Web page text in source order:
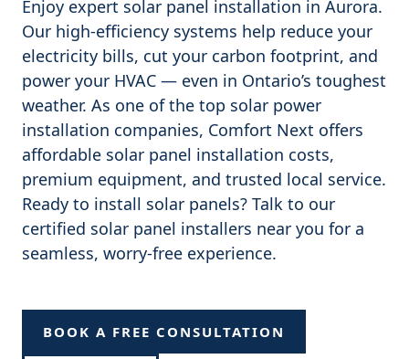
Enjoy expert solar panel installation in Aurora.
Our high-efficiency systems help reduce your
electricity bills, cut your carbon footprint, and
power your HVAC — even in Ontario’s toughest
weather. As one of the top solar power
installation companies, Comfort Next offers
affordable solar panel installation costs,
premium equipment, and trusted local service.
Ready to install solar panels? Talk to our
certified solar panel installers near you for a
seamless, worry-free experience.
BOOK A FREE CONSULTATION